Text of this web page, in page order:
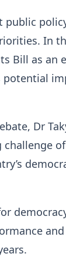
public
In
Bill as
potential
Dr